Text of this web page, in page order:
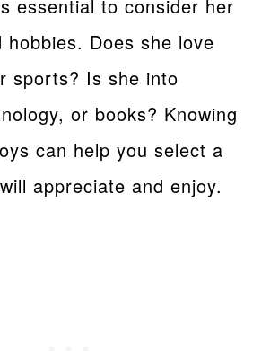
essential to consider her
hobbies. Does she love
sports? Is she into
or books? Knowing
can help you select a
appreciate and enjoy.